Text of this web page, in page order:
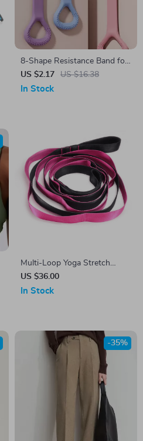
8-Shape Resistance Band for
Home Workout, Yoga, Full
Body Fitness Training
US $2.17 US $16.38
In Stock
Multi-Loop Yoga Stretch
Strap for Flexibility, Strength,
and Therapy
US $36.00
In Stock
-35%